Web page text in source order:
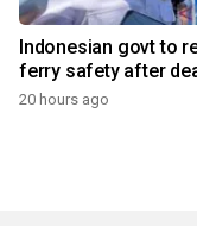
Indonesian govt to
ferry safety after
20 hours ago